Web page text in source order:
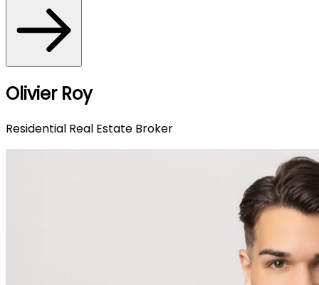
Olivier Roy
Residential Real Estate Broker